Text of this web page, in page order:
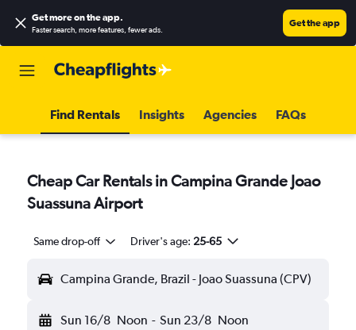
Get more on the app.
Faster search, more features, fewer ads.
Get the app
Find Rentals Insights Agencies FAQs
Cheap Car Rentals in Campina Grande Joao
Suassuna Airport
Same drop-off Driver's age: 25-65
Campina Grande, Brazil - Joao Suassuna (CPV)
Sun 16/8 Noon - Sun 23/8 Noon